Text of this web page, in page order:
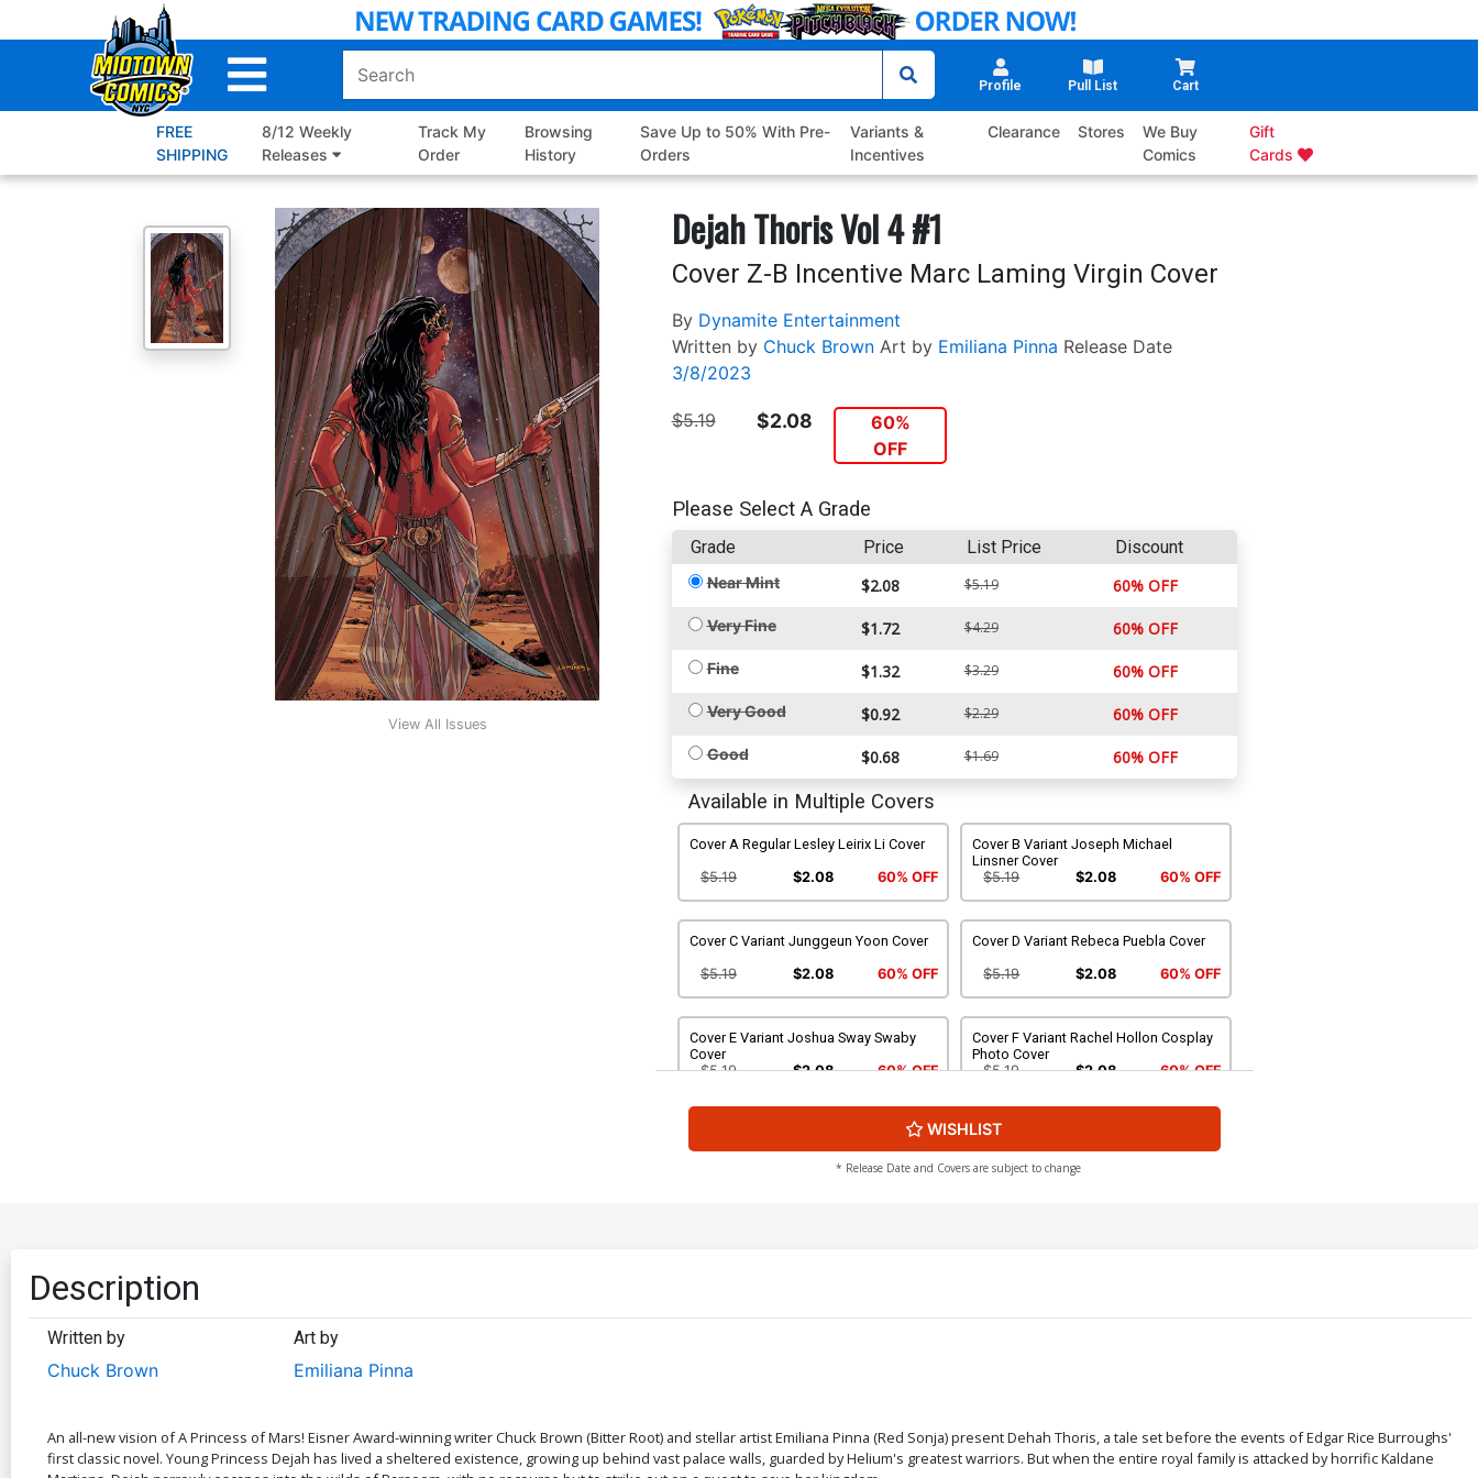
to
Profile Pull List Cart
FREE
SHIPPING
8/12 Weekly
Releases
Track My
Order
Browsing
History
Save Up to 50% With Pre-
Orders
Variants &
Incentives
Clearance Stores
We Buy
Comics
Gift
Cards
View All Issues
Dejah Thoris Vol 4 #1
Cover Z-B Incentive Marc Laming Virgin Cover
By Dynamite Entertainment
Written by Chuck Brown Art by Emiliana Pinna Release Date
3/8/2023
$5.19 $2.08
60%
OFF
Please Select A Grade
Grade Price List Price Discount
Near Mint $2.08 $5.19 60% OFF
Very Fine $1.72 $4.29 60% OFF
Fine $1.32 $3.29 60% OFF
Very Good $0.92 $2.29 60% OFF
Good $0.68 $1.69 60% OFF
Available in Multiple Covers
Cover A Regular Lesley Leirix Li Cover
$5.19 $2.08 60% OFF
Cover B Variant Joseph Michael
Linsner Cover
$5.19
$2.08 60% OFF
Cover C Variant Junggeun Yoon Cover
$5.19 $2.08 60% OFF
Cover D Variant Rebeca Puebla Cover
$5.19 $2.08 60% OFF
Cover E Variant Joshua Sway Swaby
Cover
$5.19
$2.08 60% OFF
Cover F Variant Rachel Hollon Cosplay
Photo Cover
$5.19
$2.08 60% OFF
60% OFF
Cover H Variant Blank Authentix Cover
$6.39 $2.56
Virgin Cover
$7.40
Cover
$9.80
WISHLIST
* Release Date and Covers are subject to change
Description
Written by
Chuck Brown
Art by
Emiliana Pinna
An all-new vision of A Princess of Mars! Eisner Award-winning writer Chuck Brown (Bitter Root) and stellar artist Emiliana Pinna (Red Sonja) present Dehah Thoris, a tale set before the events of Edgar Rice Burroughs'
first classic novel. Young Princess Dejah has lived a sheltered existence, growing up behind vast palace walls, guarded by Helium's greatest warriors. But when the entire royal family is attacked by horrific Kaldane